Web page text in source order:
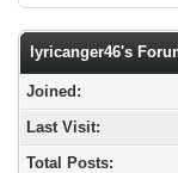
lyricanger46's
Joined:
Last Visit:
Total Posts: